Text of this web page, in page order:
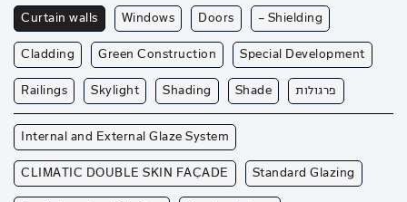
Curtain walls Windows Doors — Shielding
Cladding Green Construction Special Development
Railings Skylight Shading Shade פרגולות
Internal and External Glaze System
CLIMATIC DOUBLE SKIN FAÇADE Standard Glazing